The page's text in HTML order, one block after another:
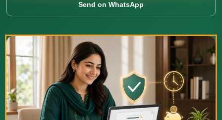
Send on WhatsApp